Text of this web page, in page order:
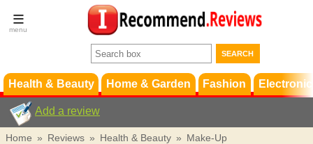
Terms &
Conditions
Support
Health & Beauty Home & Garden Fashion
Add a review
Home » Reviews » Health & Beauty » Make-Up